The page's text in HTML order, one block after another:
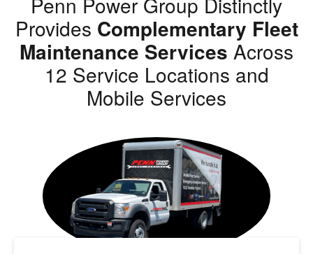
Provides Complementary Fleet
Maintenance Services Across
12 Service Locations and
Mobile Services